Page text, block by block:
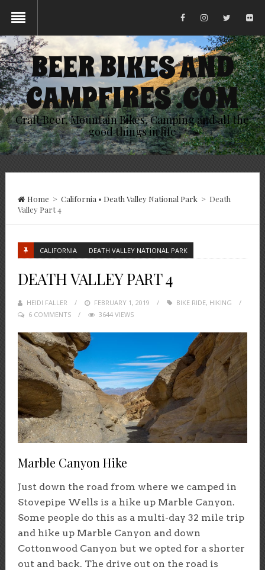
BEER BIKES AND
CAMPFIRES .COM
Craft Beer, Mountain Bikes, Camping and all the
good things in life
Home > California • Death Valley National Park > Death
Valley Part 4
CALIFORNIA DEATH VALLEY NATIONAL PARK
DEATH VALLEY PART 4
HEIDI FALLER
POSTED
ON
FEBRUARY 1, 2019 BIKE RIDE, HIKING
6 COMMENTS
3644 VIEWS
Marble Canyon Hike
Just down the road from where we camped in
Stovepipe Wells is a hike up Marble Canyon.
Some people do this as a multi-day 32 mile trip
and hike up Marble Canyon and down
Cottonwood Canyon but we opted for a shorter
out and back. The drive out on the road is